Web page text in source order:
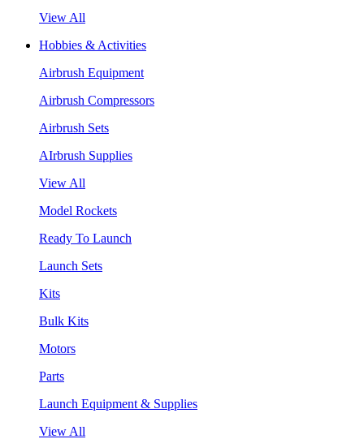
View All
Hobbies & Activities
Airbrush Equipment
Airbrush Compressors
Airbrush Sets
AIrbrush Supplies
View All
Model Rockets
Ready To Launch
Launch Sets
Kits
Bulk Kits
Motors
Parts
Launch Equipment & Supplies
View All